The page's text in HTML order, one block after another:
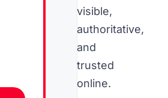
visible,
authoritative,
and
trusted
online.